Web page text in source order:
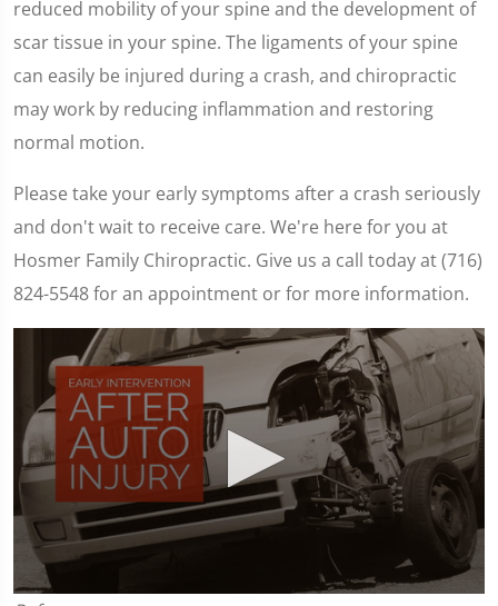
reduced mobility of your spine and the development of
scar tissue in your spine. The ligaments of your spine
can easily be injured during a crash, and chiropractic
may work by reducing inflammation and restoring
normal motion.
Please take your early symptoms after a crash seriously
and don't wait to receive care. We're here for you at
Hosmer Family Chiropractic. Give us a call today at (716)
824-5548 for an appointment or for more information.
0